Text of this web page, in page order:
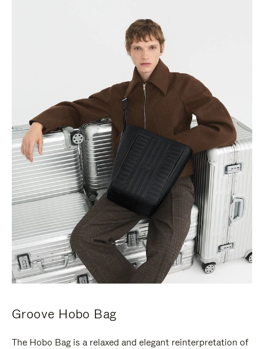
Groove Hobo Bag
The Hobo Bag is a relaxed and elegant reinterpretation of